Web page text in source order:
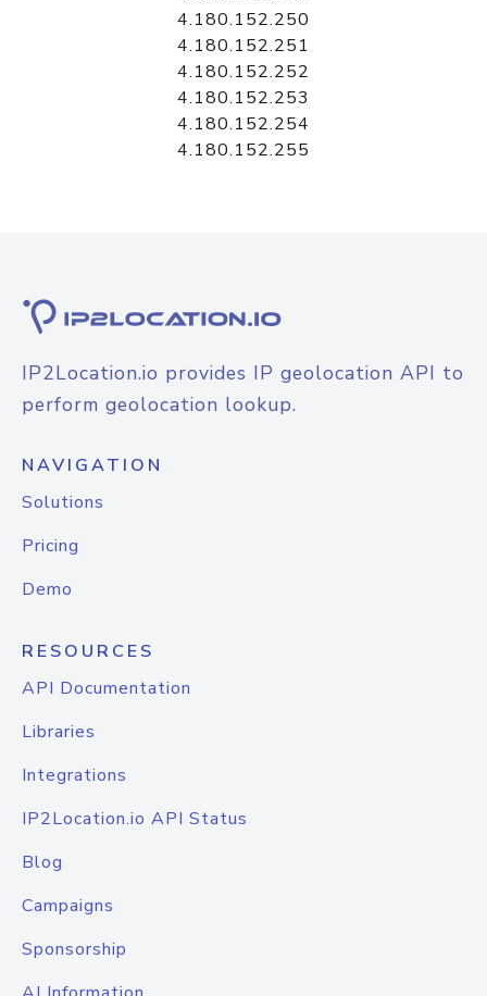
4.180.152.250
4.180.152.251
4.180.152.252
4.180.152.253
4.180.152.254
4.180.152.255
IP2Location.io provides IP geolocation API to
perform geolocation lookup.
NAVIGATION
Solutions
Pricing
Demo
RESOURCES
API Documentation
Libraries
Integrations
IP2Location.io API Status
Blog
Campaigns
Sponsorship